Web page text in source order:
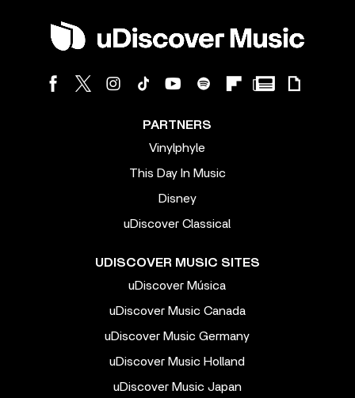
PARTNERS
Vinylphyle
This Day In Music
Disney
uDiscover Classical
UDISCOVER MUSIC SITES
uDiscover Música
uDiscover Music Canada
uDiscover Music Germany
uDiscover Music Holland
uDiscover Music Japan